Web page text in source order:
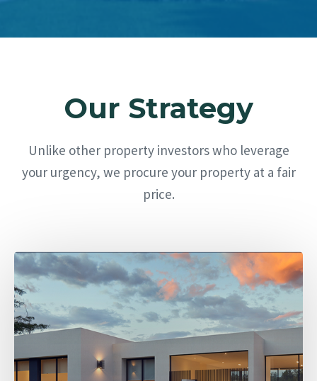
Our Strategy
Unlike other property investors who leverage
your urgency, we procure your property at a fair
price.